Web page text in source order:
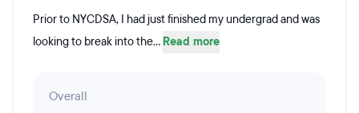
Prior to NYCDSA, I had just finished my undergrad and was
looking to break into the... Read more
Overall